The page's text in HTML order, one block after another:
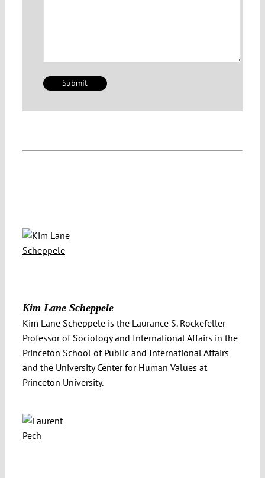
Kim Lane Scheppele
Kim Lane Scheppele is the Laurance S. Rockefeller
Professor of Sociology and International Affairs in the
Princeton School of Public and International Affairs
and the University Center for Human Values at
Princeton University.